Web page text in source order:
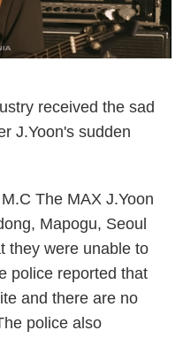
received the sad
J.Yoon's sudden
The MAX J.Yoon
Mapogu, Seoul
they were unable to
police reported that
and there are no
police also